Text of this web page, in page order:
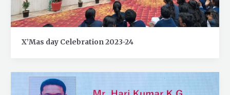
X’Mas day Celebration 2023-24